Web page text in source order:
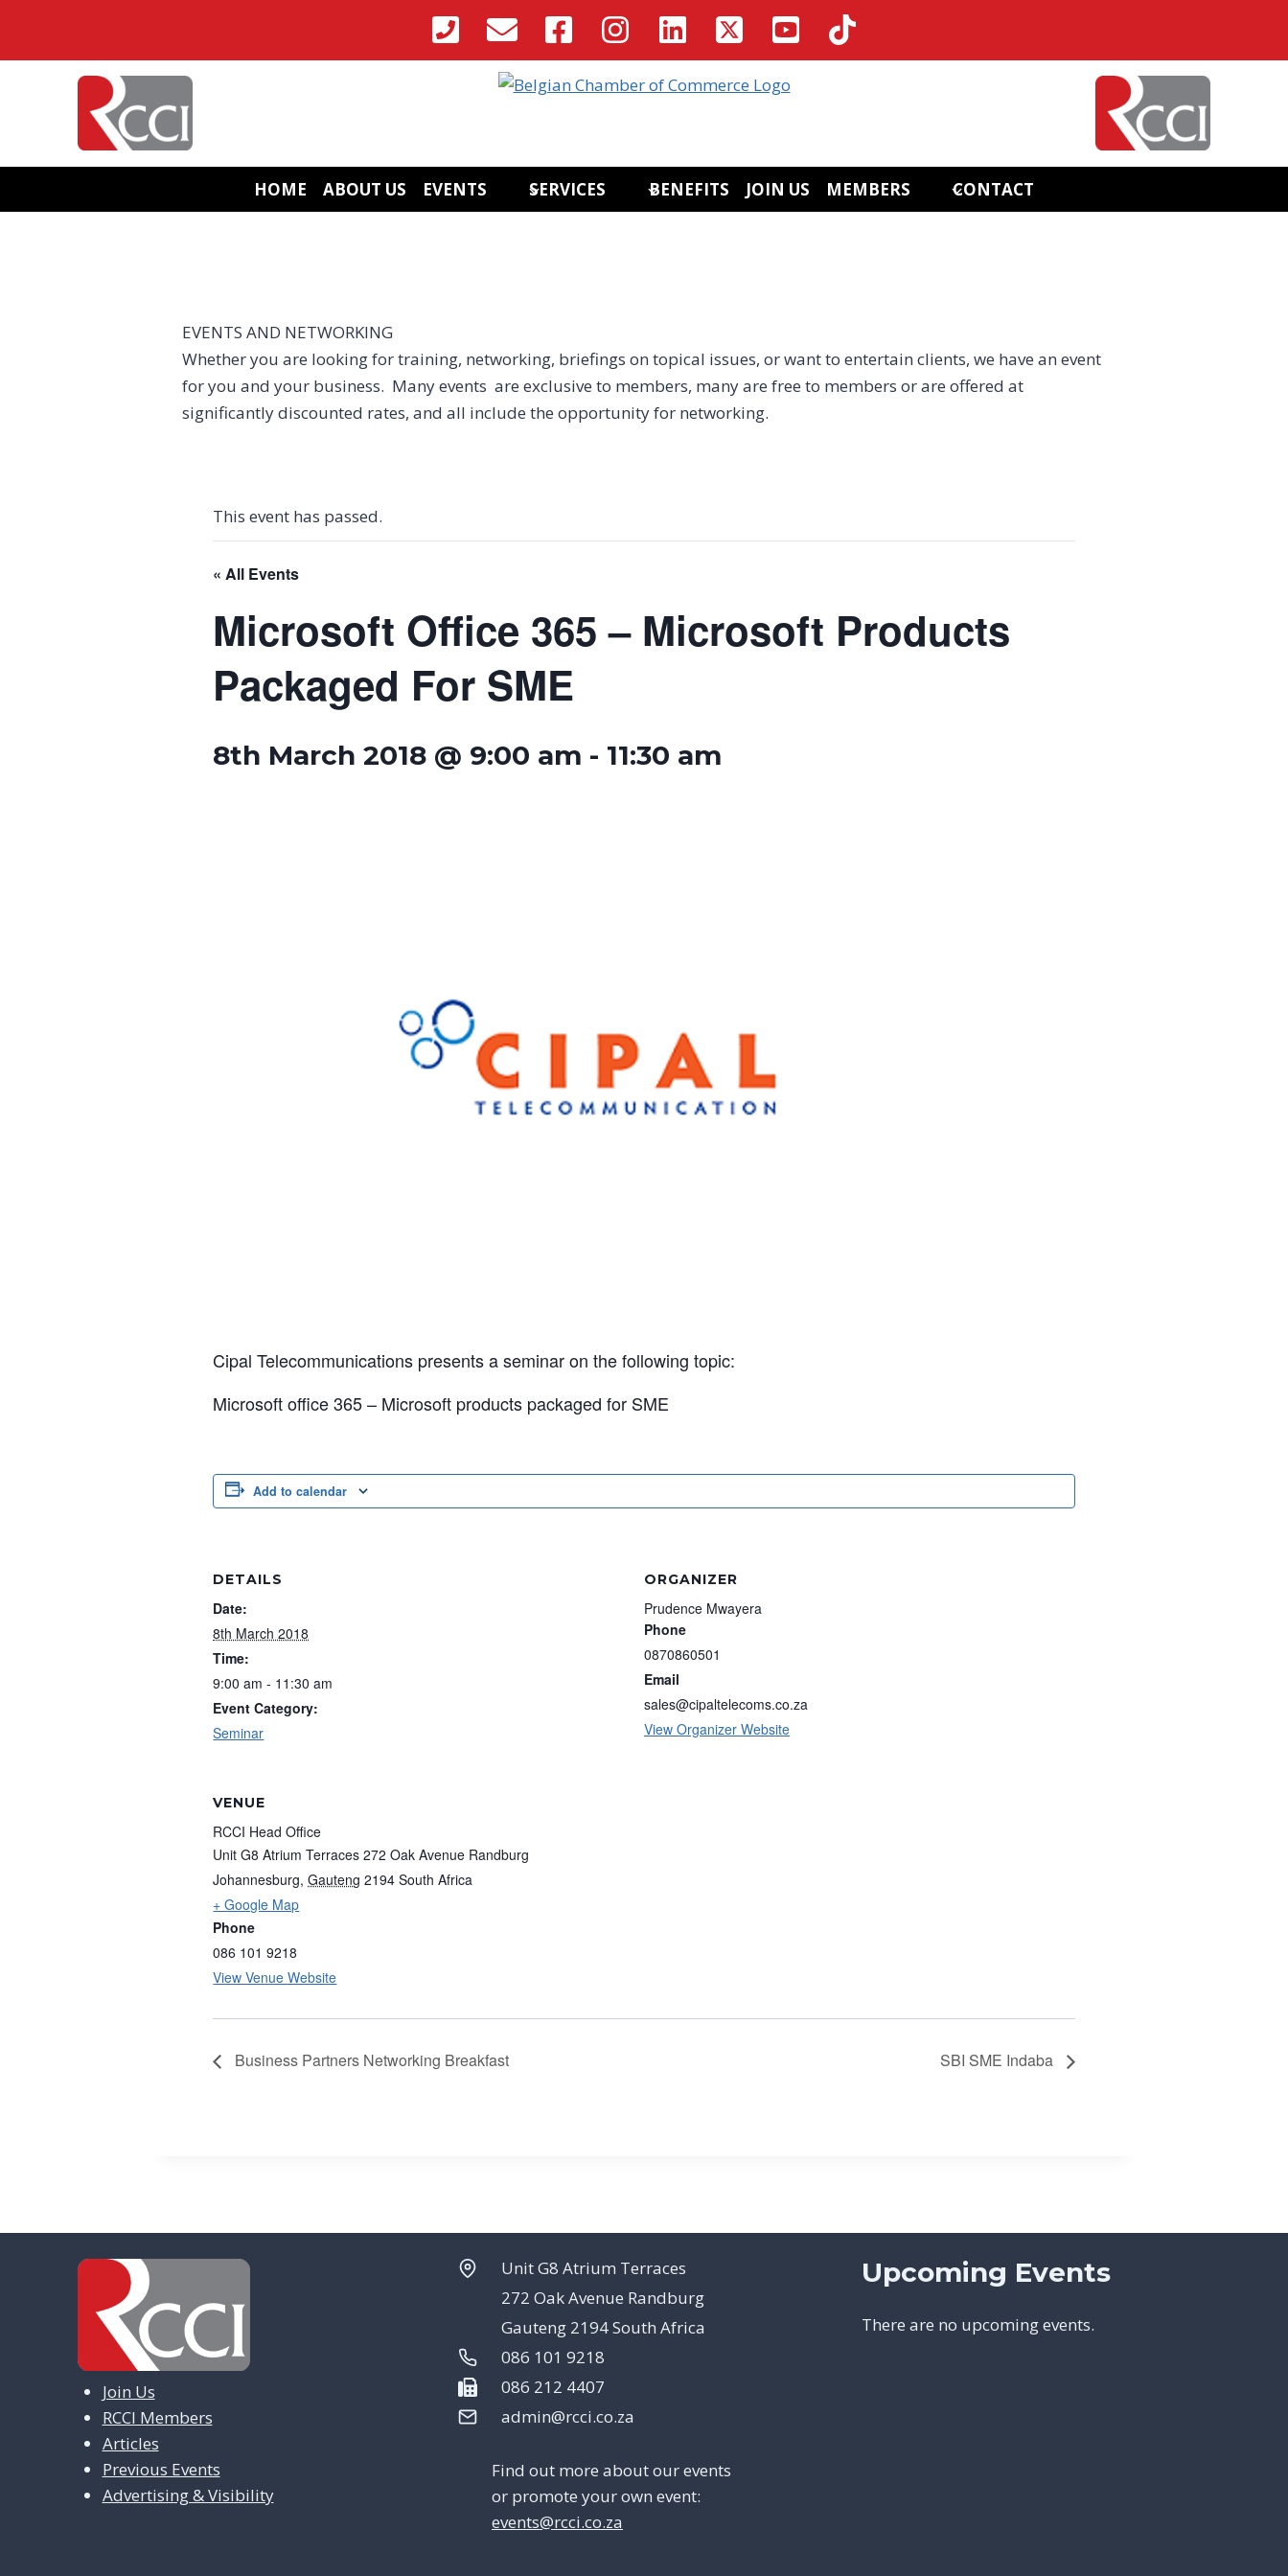
content
HOME ABOUT US EVENTS SERVICES BENEFITS JOIN US MEMBERS CONTACT
EVENTS AND NETWORKING
Whether you are looking for training, networking, briefings on topical issues, or want to entertain clients, we have an event
for you and your business. Many events are exclusive to members, many are free to members or are offered at
significantly discounted rates, and all include the opportunity for networking.
This event has passed.
« All Events
Microsoft Office 365 – Microsoft Products
Packaged For SME
8th March 2018 @ 9:00 am - 11:30 am
Cipal Telecommunications presents a seminar on the following topic:
Microsoft office 365 – Microsoft products packaged for SME
Add to calendar
DETAILS
Date:
8th March 2018
Time:
9:00 am - 11:30 am
Event Category:
Seminar
ORGANIZER
Prudence Mwayera
Phone
0870860501
Email
sales@cipaltelecoms.co.za
View Organizer Website
VENUE
RCCI Head Office
Unit G8 Atrium Terraces 272 Oak Avenue Randburg
Johannesburg, Gauteng 2194 South Africa
+ Google Map
Phone
086 101 9218
View Venue Website
Business Partners Networking Breakfast SBI SME Indaba
Join Us
RCCI Members
Articles
Previous Events
Advertising & Visibility
Unit G8 Atrium Terraces
272 Oak Avenue Randburg
Gauteng 2194 South Africa
086 101 9218
086 212 4407
admin@rcci.co.za
Find out more about our events
or promote your own event:
events@rcci.co.za
Upcoming Events
There are no upcoming events.